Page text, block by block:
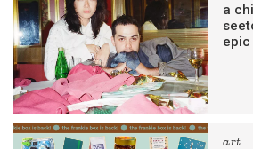
a
epic
art